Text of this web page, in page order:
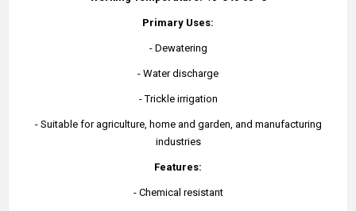
Primary Uses:
- Dewatering
- Water discharge
- Trickle irrigation
- Suitable for agriculture, home and garden, and manufacturing
industries
Features:
- Chemical resistant